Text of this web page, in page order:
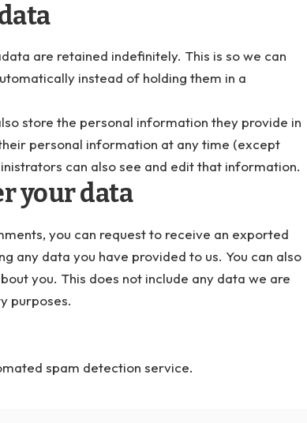
are retained indefinitely. This is so we can
instead of holding them in a
store the personal information they provide in
personal information at any time (except
can also see and edit that information.
your data
you can request to receive an exported
any data you have provided to us. You can also
you. This does not include any data we are
purposes.
spam detection service.